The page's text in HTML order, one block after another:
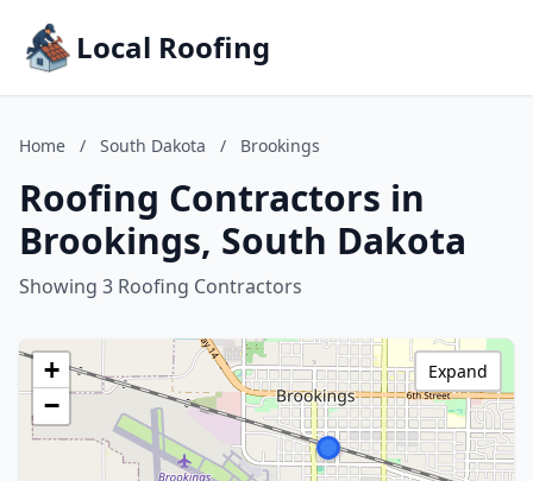
Local Roofing
Home / South Dakota / Brookings
Roofing Contractors in
Brookings, South Dakota
Showing 3 Roofing Contractors
+
−
Expand